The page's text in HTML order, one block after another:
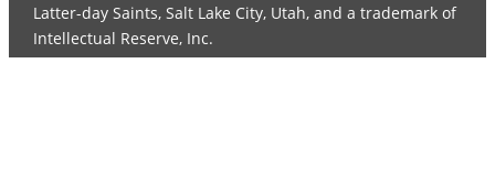
Latter-day Saints, Salt Lake City, Utah, and a trademark of
Intellectual Reserve, Inc.